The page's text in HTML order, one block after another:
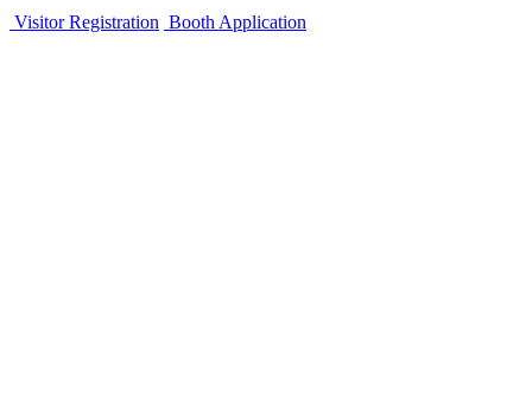
Visitor Registration Booth Application